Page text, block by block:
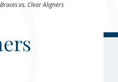
vs. Clear Aligners